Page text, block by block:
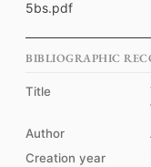
5bs.pdf
BIBLIOGRAPHIC
Title
Author
Creation year